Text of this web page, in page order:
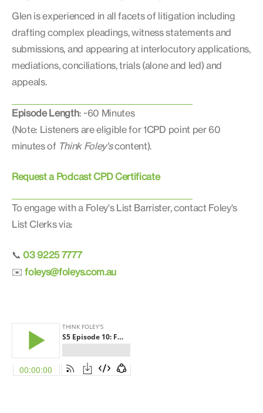
Glen is experienced in all facets of litigation including
drafting complex pleadings, witness statements and
submissions, and appearing at interlocutory applications,
mediations, conciliations, trials (alone and led) and
appeals.
Episode Length: ~60 Minutes
(Note: Listeners are eligible for 1CPD point per 60
minutes of Think Foley'scontent).
Request a Podcast CPD Certificate
To engage with a Foley's List Barrister, contact Foley's
List Clerks via:
📞 03 9225 7777
✉️ foleys@foleys.com.au